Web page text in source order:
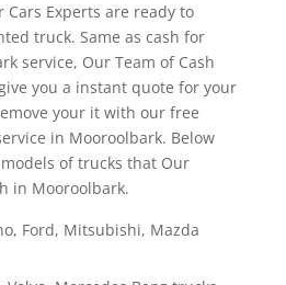
Cars Experts are ready to
truck. Same as cash for
service, Our Team of Cash
you a instant quote for your
your it with our free
in Mooroolbark. Below
of trucks that Our
in Mooroolbark.
Ford, Mitsubishi, Mazda